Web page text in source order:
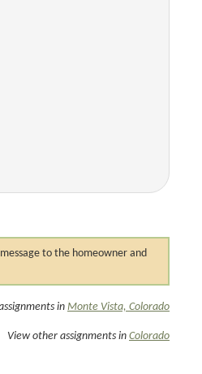
to the homeowner and
in Monte Vista, Colorado
View other assignments in Colorado